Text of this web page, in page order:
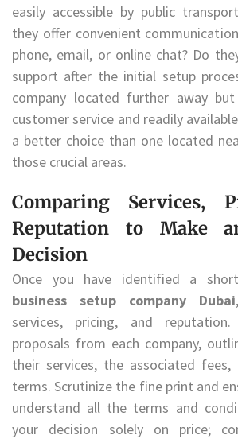
easily accessible by public
they offer convenient
phone, email, or online chat? Do
support after the initial setup
company located further away
customer service and readily
a better choice than one located
those crucial areas.
Comparing Services,
Reputation to Make
Decision
Once you have identified a
business setup company Dubai
services, pricing, and
proposals from each company,
their services, the associated
terms. Scrutinize the fine print and
understand all the terms and
your decision solely on price;